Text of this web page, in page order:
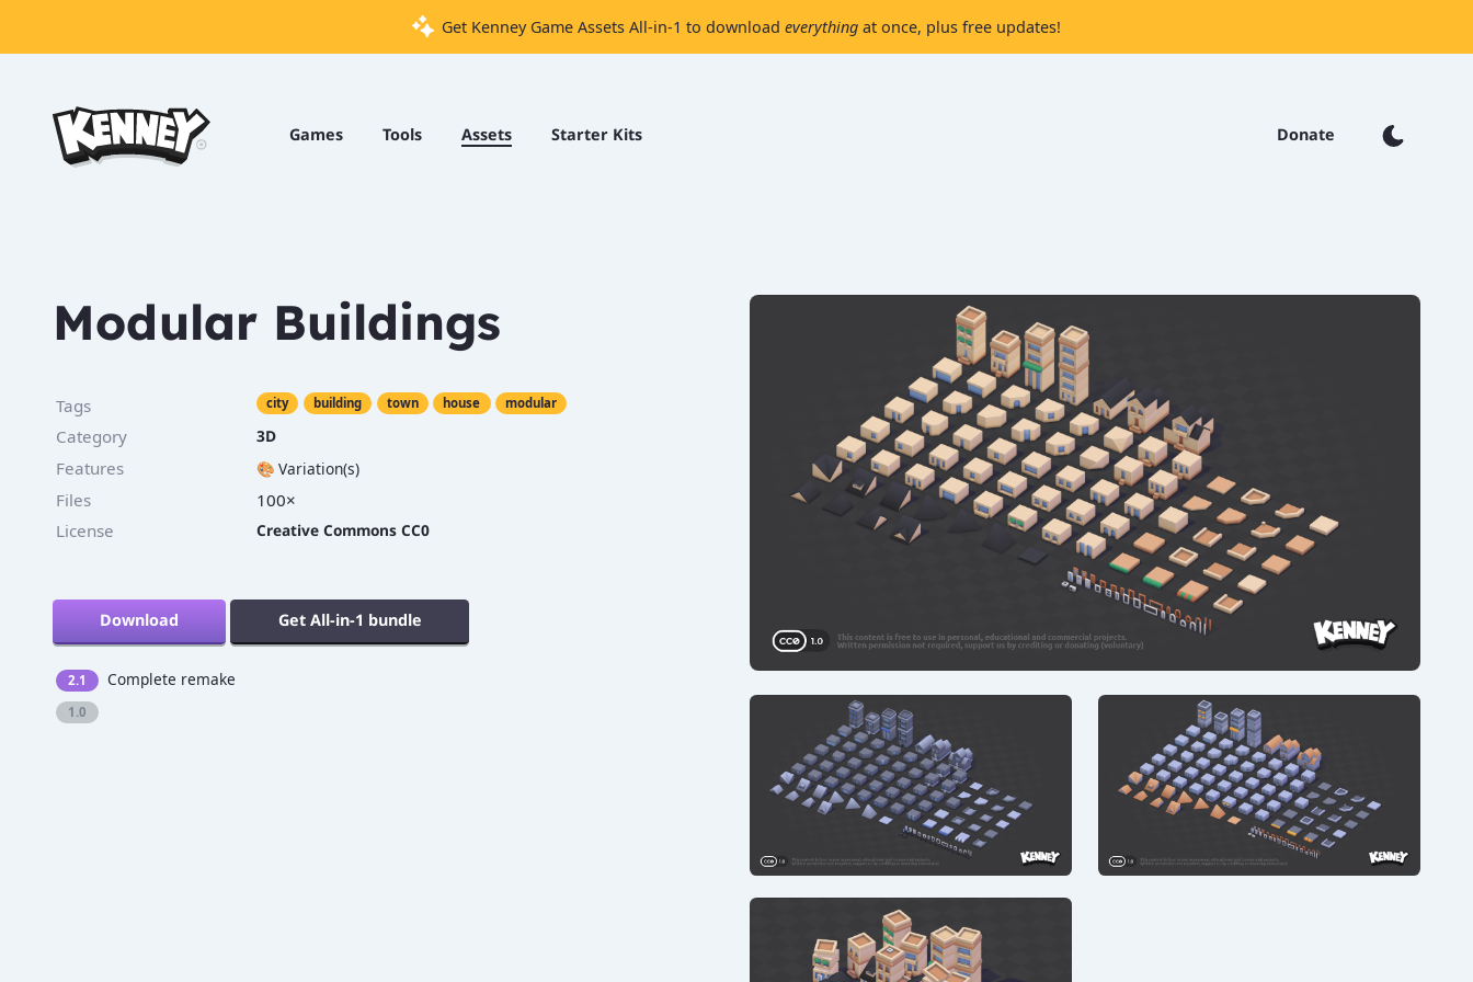
Get Kenney Game Assets All-in-1 to downloadeverything at once, plus free updates!
Games Tools Assets Starter Kits Donate
Tools
Knowledge
Base
Modular Buildings
Tags city building town house modular
Category 3D
Features 🎨 Variation(s)
Files
100×
License
Creative Commons CC0
Download Get All-in-1 bundle
2.1 Complete remake
1.0